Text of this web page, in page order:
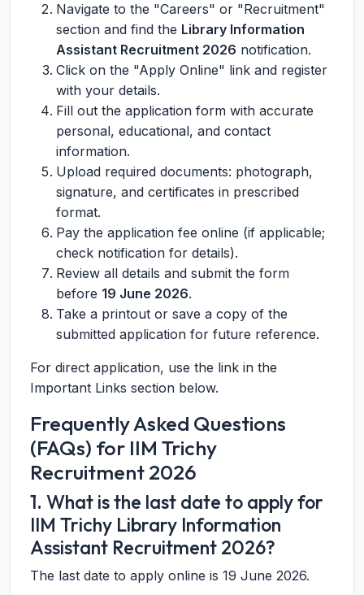
Navigate to the "Careers" or "Recruitment"
section and find the Library Information
Assistant Recruitment 2026 notification.
Click on the "Apply Online" link and register
with your details.
Fill out the application form with accurate
personal, educational, and contact
information.
Upload required documents: photograph,
signature, and certificates in prescribed
format.
Pay the application fee online (if applicable;
check notification for details).
Review all details and submit the form
before 19 June 2026.
Take a printout or save a copy of the
submitted application for future reference.
For direct application, use the link in the
Important Links section below.
Frequently Asked Questions
(FAQs) for IIM Trichy
Recruitment 2026
1. What is the last date to apply for
IIM Trichy Library Information
Assistant Recruitment 2026?
The last date to apply online is 19 June 2026.